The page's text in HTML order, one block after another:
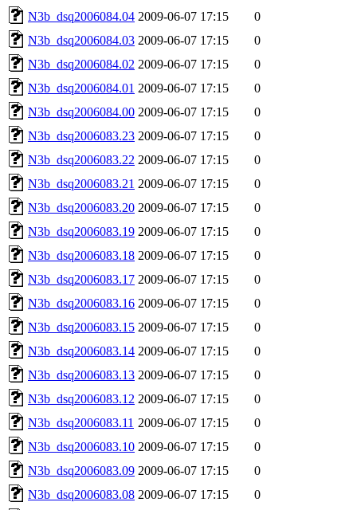
N3b_dsq2006084.04 2009-06-07 17:15
0
N3b_dsq2006084.03 2009-06-07 17:15
0
N3b_dsq2006084.02 2009-06-07 17:15
0
N3b_dsq2006084.01 2009-06-07 17:15
0
N3b_dsq2006084.00 2009-06-07 17:15
0
N3b_dsq2006083.23 2009-06-07 17:15
0
N3b_dsq2006083.22 2009-06-07 17:15
0
N3b_dsq2006083.21 2009-06-07 17:15
0
N3b_dsq2006083.20 2009-06-07 17:15
0
N3b_dsq2006083.19 2009-06-07 17:15
0
N3b_dsq2006083.18 2009-06-07 17:15
0
N3b_dsq2006083.17 2009-06-07 17:15
0
N3b_dsq2006083.16 2009-06-07 17:15
0
N3b_dsq2006083.15 2009-06-07 17:15
0
N3b_dsq2006083.14 2009-06-07 17:15
0
N3b_dsq2006083.13 2009-06-07 17:15
0
N3b_dsq2006083.12 2009-06-07 17:15
0
N3b_dsq2006083.11 2009-06-07 17:15
0
N3b_dsq2006083.10 2009-06-07 17:15
0
N3b_dsq2006083.09 2009-06-07 17:15
0
N3b_dsq2006083.08 2009-06-07 17:15
0